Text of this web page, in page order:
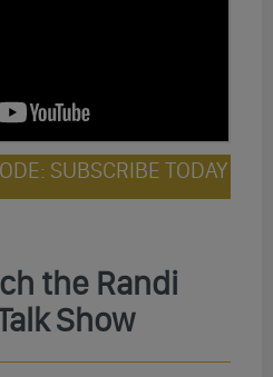
SUBSCRIBE TODAY
the Randi
Show